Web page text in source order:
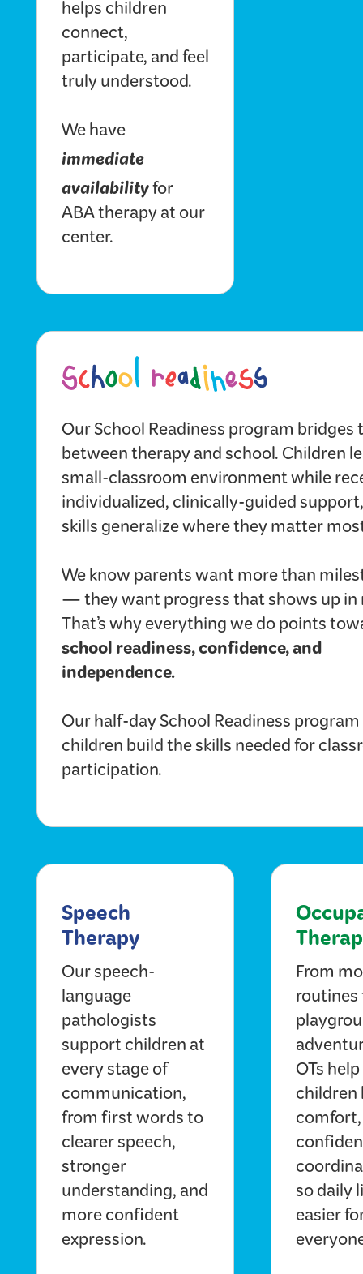
helps children
connect,
participate, and feel
truly understood.
We have
immediate
availabilityfor
ABA therapy at our
center.
Our School Readiness program bridges
between therapy and school. Children
small-classroom environment while
individualized, clinically-guided
skills generalize where they matter
We know parents want more than
— they want progress that shows up in
That’s why everything we do points
school readiness, confidence, and
independence.
Our half-day School Readiness
children build the skills needed for
participation.
Speech
Therapy
Our speech-
language
pathologists
support children at
every stage of
communication,
from first words to
clearer speech,
stronger
understanding, and
more confident
expression.
From
OTs help
comfort,
so daily
easier